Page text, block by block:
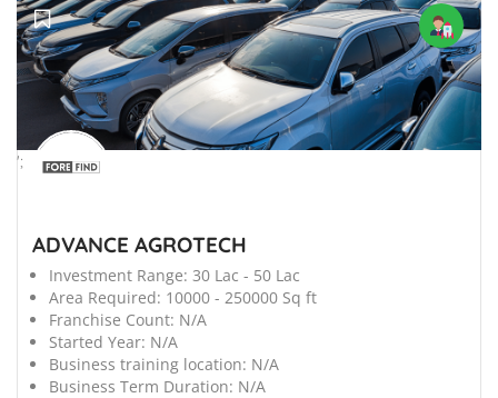
';
ADVANCE AGROTECH
Investment Range: 30 Lac - 50 Lac
Area Required: 10000 - 250000 Sq ft
Franchise Count: N/A
Started Year: N/A
Business training location: N/A
Business Term Duration: N/A